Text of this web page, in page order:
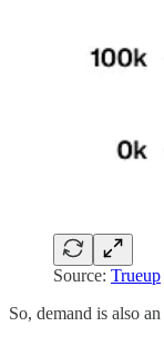
Source: Trueup
So, demand is also an